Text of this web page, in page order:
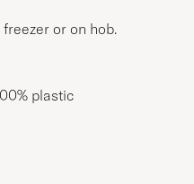
or on hob.
plastic